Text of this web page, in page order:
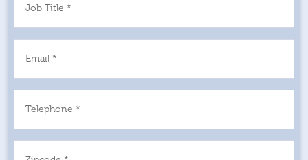
Job Title *
Email *
Telephone *